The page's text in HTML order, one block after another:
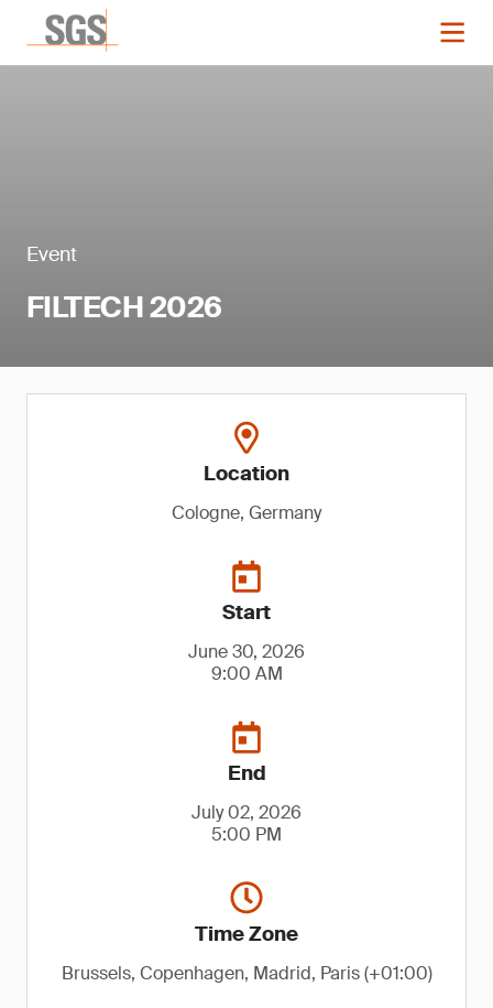
Event
FILTECH 2026
Location
Cologne, Germany
Start
June 30, 2026
9:00 AM
End
July 02, 2026
5:00 PM
Time Zone
Brussels, Copenhagen, Madrid, Paris (+01:00)